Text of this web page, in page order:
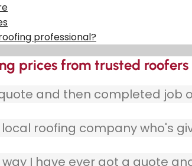
professional?
prices from trusted
and then completed job
roofing company who's
way I have ever got a quote